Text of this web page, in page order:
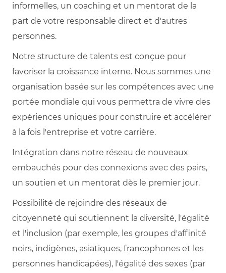
informelles, un coaching et un mentorat de la
part de votre responsable direct et d'autres
personnes.
Notre structure de talents est conçue pour
favoriser la croissance interne. Nous sommes une
organisation basée sur les compétences avec une
portée mondiale qui vous permettra de vivre des
expériences uniques pour construire et accélérer
à la fois l'entreprise et votre carrière.
Intégration dans notre réseau de nouveaux
embauchés pour des connexions avec des pairs,
un soutien et un mentorat dès le premier jour.
Possibilité de rejoindre des réseaux de
citoyenneté qui soutiennent la diversité, l'égalité
et l'inclusion (par exemple, les groupes d'affinité
noirs, indigènes, asiatiques, francophones et les
personnes handicapées), l'égalité des sexes (par